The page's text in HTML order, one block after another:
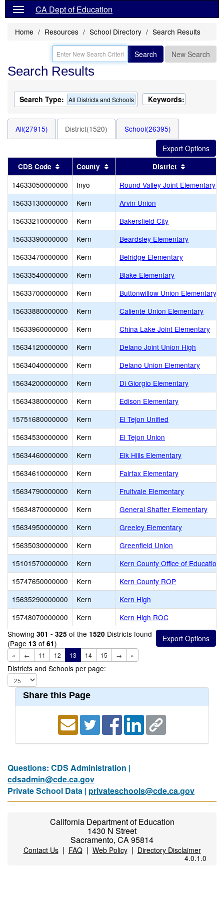
CA Dept of Education
Home Resources School Directory Search Results
Search New Search
Search Results
Search Type: All Districts and Schools Keywords:
All(27915) District(1520) School(26395)
CDS Code Sort results by this header
County Sort results by this header
District
14633050000000 Inyo
Round Valley Joint Elementary
15633130000000
Kern
Arvin Union
15633210000000
Kern
Bakersfield City
15633390000000
Kern
Beardsley Elementary
15633470000000
Kern
Belridge Elementary
15633540000000
Kern
Blake Elementary
15633700000000
Kern
Buttonwillow Union Elementary
15633880000000
Kern
Caliente Union Elementary
15633960000000
Kern
China Lake Joint Elementary
15634120000000
Kern
Delano Joint Union High
15634040000000
Kern
Delano Union Elementary
15634200000000
Kern
Di Giorgio Elementary
15634380000000
Kern
Edison Elementary
15751680000000
Kern
El Tejon Unified
15634530000000
Kern
El Tejon Union
15634460000000
Kern
Elk Hills Elementary
15634610000000
Kern
Fairfax Elementary
15634790000000
Kern
Fruitvale Elementary
15634870000000
Kern
General Shafter Elementary
15634950000000
Kern
Greeley Elementary
15635030000000
Kern
Greenfield Union
15101570000000
Kern
Kern County Office of Education
15747650000000
Kern
Kern County ROP
15635290000000
Kern
Kern High
15748070000000
Kern
Kern High ROC
Showing 301 - 325 of the 1520 Districts found
(Page 13 of 61)
« ← 11 12 13 14 15 → »
Districts and Schools per page:
Share this Page
Questions: CDS Administration |
cdsadmin@cde.ca.gov
Private School Data | privateschools@cde.ca.gov
California Department of Education
1430 N Street
Sacramento, CA 95814
Contact Us| FAQ| Web Policy| Directory Disclaimer
4.0.1.0